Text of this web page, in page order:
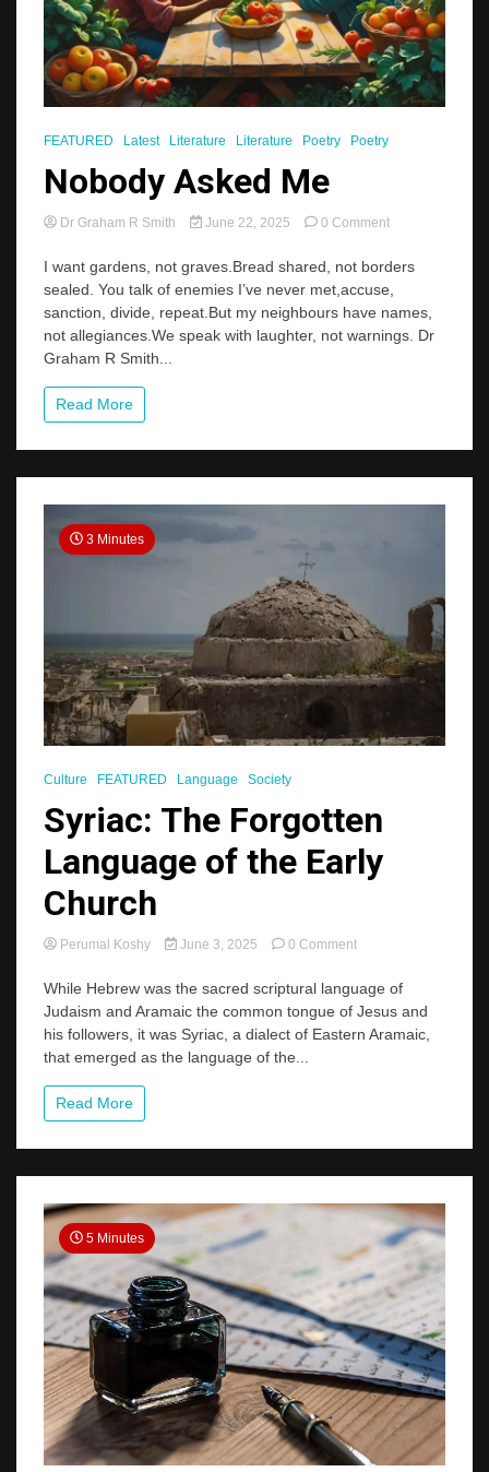
FEATURED Latest Literature Literature Poetry Poetry
Nobody Asked Me
Dr Graham R Smith June 22, 2025 0 Commenton
Asked
I want gardens, not graves.Bread shared, not borders
sealed. You talk of enemies I’ve never met,accuse,
sanction, divide, repeat.But my neighbours have names,
not allegiances.We speak with laughter, not warnings. Dr
Graham R Smith...
Read More
3 Minutes
Culture FEATURED Language Society
Syriac: The Forgotten
Language of the Early
Church
Perumal Koshy June 3, 2025 0 Commenton
Forgotten
Language
of
While Hebrew was the sacred scriptural language of
Judaism and Aramaic the common tongue of Jesus and
his followers, it was Syriac, a dialect of Eastern Aramaic,
that emerged as the language of the...
Read More
5 Minutes